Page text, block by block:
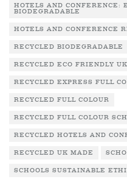
HOTELS AND CONFERENCE:
BIODEGRADABLE
HOTELS AND CONFERENCE
RECYCLED BIODEGRADABLE
RECYCLED ECO FRIENDLY
RECYCLED EXPRESS FULL
RECYCLED FULL COLOUR
RECYCLED FULL COLOUR
RECYCLED HOTELS AND
RECYCLED UK MADE
SCHOOLS SUSTAINABLE